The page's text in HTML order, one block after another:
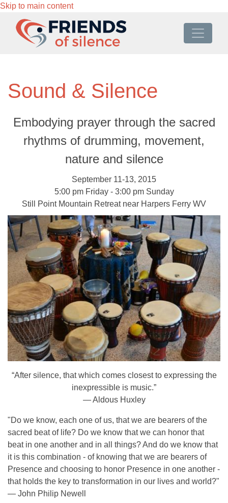
Skip to main content
Sound & Silence
Embodying prayer through the sacred
rhythms of drumming, movement,
nature and silence
September 11-13, 2015
5:00 pm Friday - 3:00 pm Sunday
Still Point Mountain Retreat near Harpers Ferry WV
“After silence, that which comes closest to expressing the
inexpressible is music.”
— Aldous Huxley
"Do we know, each one of us, that we are bearers of the
sacred beat of life? Do we know that we can honor that
beat in one another and in all things? And do we know that
it is this combination - of knowing that we are bearers of
Presence and choosing to honor Presence in one another -
that holds the key to transformation in our lives and world?"
— John Philip Newell